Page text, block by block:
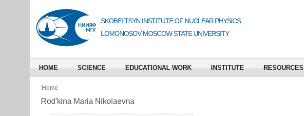
SKOBELTSYN INSTITUTE OF NUCLEAR PHYSICS
LOMONOSOV MOSCOW STATE UNIVERSITY
HOME SCIENCE EDUCATIONAL WORK INSTITUTE RESOURCES
Home
Rod'kina Maria Nikolaevna